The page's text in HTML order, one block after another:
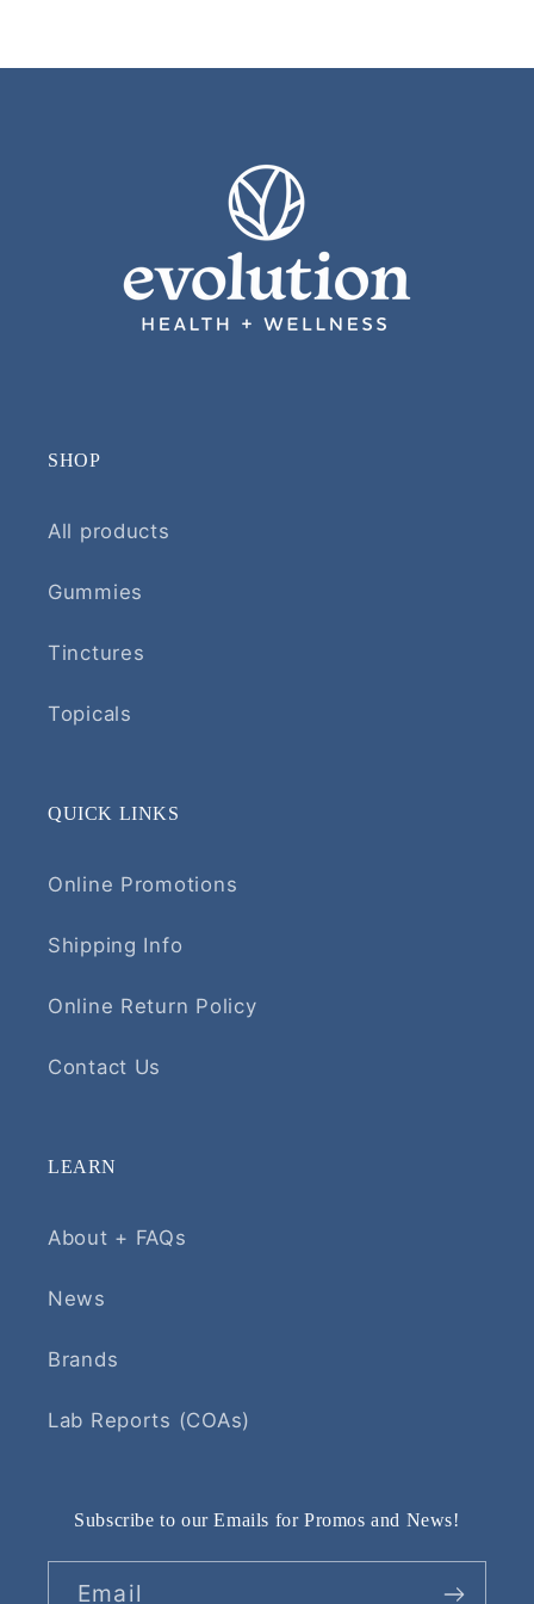
SHOP
All products
Gummies
Tinctures
Topicals
QUICK LINKS
Online Promotions
Shipping Info
Online Return Policy
Contact Us
LEARN
About + FAQs
News
Brands
Lab Reports (COAs)
Subscribe to our Emails for Promos and News!
Email